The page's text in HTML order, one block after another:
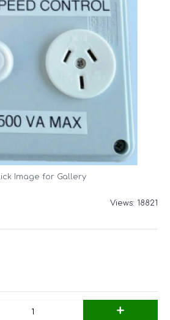
Image for Gallery
Views: 18821
+